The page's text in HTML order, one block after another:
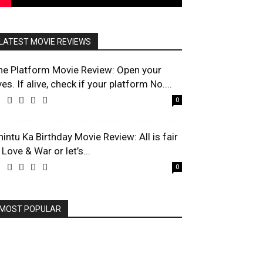
MOVIE REVIEWS
Platform Movie Review: Open your
If alive, check if your platform No....
0
Ka Birthday Movie Review: All is fair
& War or let’s...
0
POPULAR